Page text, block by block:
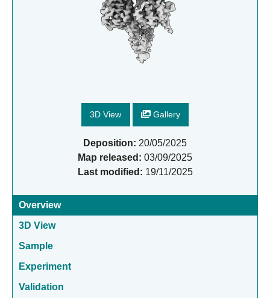
3D View Gallery
Deposition: 20/05/2025
Map released: 03/09/2025
Last modified: 19/11/2025
Overview
3D View
Sample
Experiment
Validation